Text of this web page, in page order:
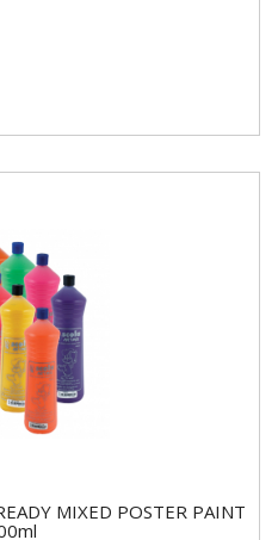
MIXED POSTER PAINT